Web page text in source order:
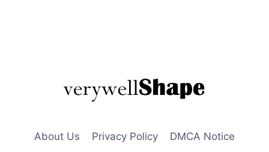
About Us Privacy Policy
DMCA Notice